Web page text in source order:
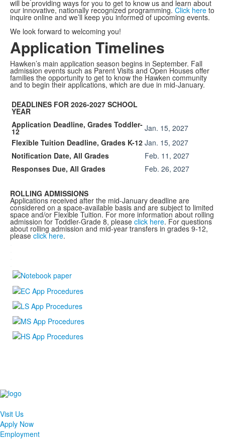
will be providing ways for you to get to know us and learn about
our innovative, nationally recognized programming. Click here to
inquire online and we’ll keep you informed of upcoming events.
We look forward to welcoming you!
Application Timelines
Hawken’s main application season begins in September. Fall
admission events such as Parent Visits and Open Houses offer
families the opportunity to get to know the Hawken community
and to begin their applications, which are due in mid-January.
DEADLINES FOR 2026-2027 SCHOOL
YEAR
Application Deadline, Grades Toddler-
12
Jan. 15, 2027
Flexible Tuition Deadline, Grades K-12 Jan. 15, 2027
Notification Date, All Grades
Feb. 11, 2027
Responses Due, All Grades
Feb. 26, 2027
ROLLING ADMISSIONS
Applications received after the mid-January deadline are
considered on a space-available basis and are subject to limited
space and/or Flexible Tuition. For more information about rolling
admission for Toddler-Grade 8, please click here. For questions
about rolling admission and mid-year transfers in grades 9-12,
please click here.
.
Visit Us
Apply Now
Employment